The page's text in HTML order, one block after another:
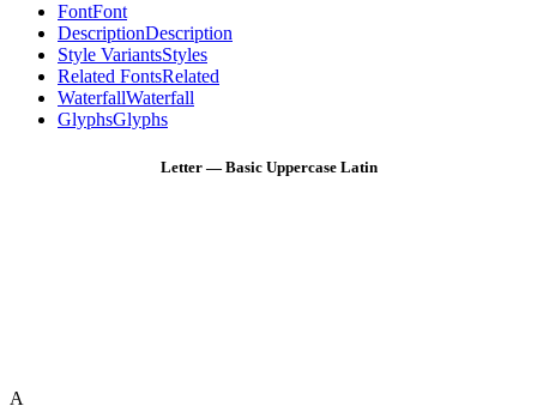
FontFont
DescriptionDescription
Style VariantsStyles
Related FontsRelated
WaterfallWaterfall
GlyphsGlyphs
Letter — Basic Uppercase Latin
A